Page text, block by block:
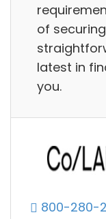
of
latest in
you.
800-280-